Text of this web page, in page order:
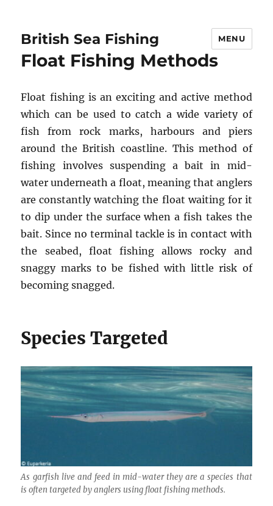
British Sea Fishing MENU
Float Fishing Methods
Float fishing is an exciting and active method
which can be used to catch a wide variety of
fish from rock marks, harbours and piers
around the British coastline. This method of
fishing involves suspending a bait in mid-
water underneath a float, meaning that anglers
are constantly watching the float waiting for it
to dip under the surface when a fish takes the
bait. Since no terminal tackle is in contact with
the seabed, float fishing allows rocky and
snaggy marks to be fished with little risk of
becoming snagged.
Species Targeted
As garfish live and feed in mid-water they are a species that
is often targeted by anglers using float fishing methods.